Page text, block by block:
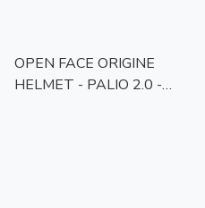
OPEN FACE ORIGINE
HELMET - PALIO 2.0 -